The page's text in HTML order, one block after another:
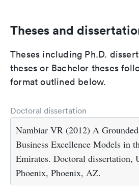
Theses and
Theses including Ph.D.
theses or Bachelor theses
format outlined below.
Doctoral dissertation
Nambiar VR (2012) A
Business Excellence Models in
Emirates. Doctoral dissertation,
Phoenix, Phoenix, AZ.